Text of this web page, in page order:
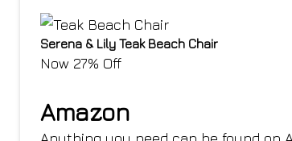
Serena & Lily Teak Beach Chair
Now 27% Off
Amazon